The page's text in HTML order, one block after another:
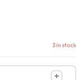
3 in stock